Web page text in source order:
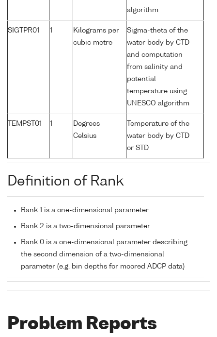
algorithm
SIGTPR01 1
Kilograms per
cubic metre
Sigma-theta of the
water body by CTD
and computation
from salinity and
potential
temperature using
UNESCO algorithm
TEMPST01 1
Degrees
Celsius
Temperature of the
water body by CTD
or STD
Definition of Rank
Rank 1 is a one-dimensional parameter
Rank 2 is a two-dimensional parameter
Rank 0 is a one-dimensional parameter describing
the second dimension of a two-dimensional
parameter (e.g. bin depths for moored ADCP data)
Problem Reports